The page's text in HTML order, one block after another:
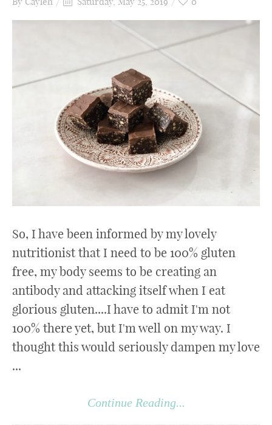
So, I have been informed by my lovely
nutritionist that I need to be 100% gluten
free, my body seems to be creating an
antibody and attacking itself when I eat
glorious gluten....I have to admit I'm not
100% there yet, but I'm well on my way. I
thought this would seriously dampen my love
...
Continue Reading...